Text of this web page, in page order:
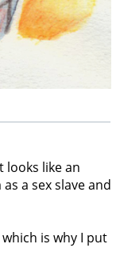
looks like an
a sex slave and
is why I put